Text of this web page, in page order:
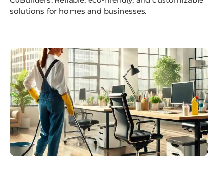
solutions for homes and businesses.